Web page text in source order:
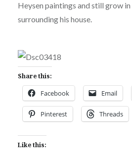
Heysen paintings and still grow in
surrounding his house.
Share this:
Facebook Email
Pinterest Threads
Like this: